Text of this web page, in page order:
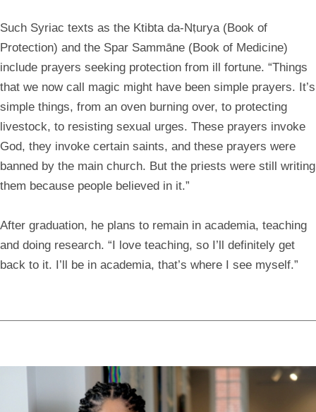
Such Syriac texts as the Ktibta da-Nṭurya (Book of
Protection) and the Spar Sammāne (Book of Medicine)
include prayers seeking protection from ill fortune. “Things
that we now call magic might have been simple prayers. It’s
simple things, from an oven burning over, to protecting
livestock, to resisting sexual urges. These prayers invoke
God, they invoke certain saints, and these prayers were
banned by the main church. But the priests were still writing
them because people believed in it.”
After graduation, he plans to remain in academia, teaching
and doing research. “I love teaching, so I’ll definitely get
back to it. I’ll be in academia, that’s where I see myself.”